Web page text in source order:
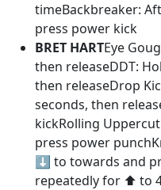
timeBackbreaker:
press power kick
BRET HARTEye
then releaseDDT:
then releaseDrop
seconds, then
kickRolling
press power
⬇️ to towards and
repeatedly for ⬆️ to